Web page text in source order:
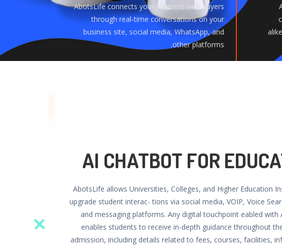
AbotsLife connects your business with buyers
through real-time conversations on your
business site, social media, WhatsApp, and
other platforms.
AI CHATBOT FOR
AbotsLife allows Universities, Colleges, and Higher Education
upgrade student interac- tions via social media, VOIP, Voice
and messaging platforms. Any digital touchpoint eabled with
enables students to receive in-depth guidance throughout
admission, including details related to fees, courses, facilities,